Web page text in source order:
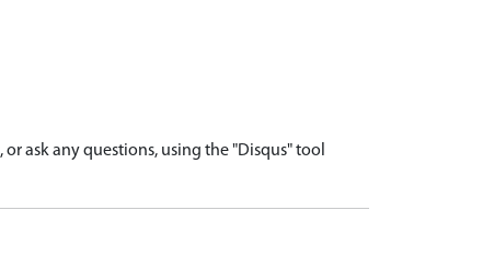
ask any questions, using the "Disqus" tool